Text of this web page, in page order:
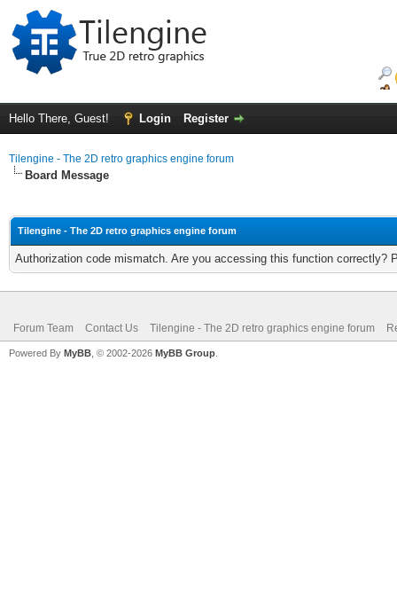
Hello There, Guest! Login Register
Tilengine - The 2D retro graphics engine forum
Board Message
Tilengine - The 2D retro graphics engine forum
Authorization code mismatch. Are you accessing this function correctly?
Forum Team Contact Us Tilengine - The 2D retro graphics engine forum
Powered By MyBB , © 2002-2026 MyBB Group